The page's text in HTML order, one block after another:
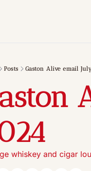
Posts Gaston Alive email
whiskey and cigar